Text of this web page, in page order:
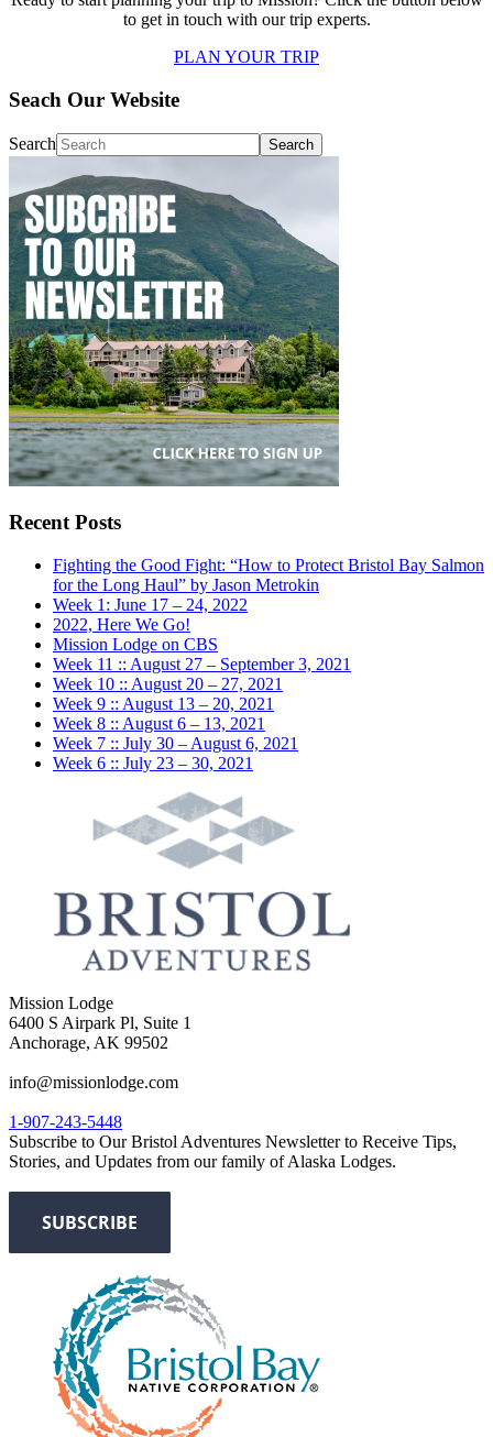
to get in touch with our trip experts.
PLAN YOUR TRIP
Seach Our Website
Search
Recent Posts
Fighting the Good Fight: “How to Protect Bristol Bay Salmon
for the Long Haul” by Jason Metrokin
Week 1: June 17 – 24, 2022
2022, Here We Go!
Mission Lodge on CBS
Week 11 :: August 27 – September 3, 2021
Week 10 :: August 20 – 27, 2021
Week 9 :: August 13 – 20, 2021
Week 8 :: August 6 – 13, 2021
Week 7 :: July 30 – August 6, 2021
Week 6 :: July 23 – 30, 2021
Mission Lodge
6400 S Airpark Pl, Suite 1
Anchorage, AK 99502
info@missionlodge.com
1-907-243-5448
Subscribe to Our Bristol Adventures Newsletter to Receive Tips,
Stories, and Updates from our family of Alaska Lodges.